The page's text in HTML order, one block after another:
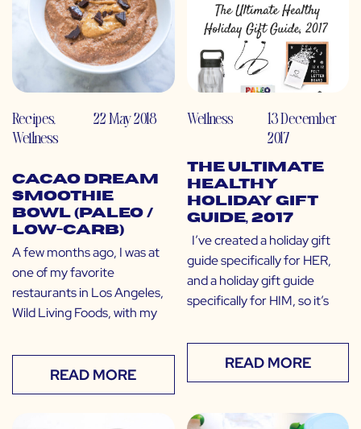
Recipes,
Wellness
22 May 2018
Cacao Dream
Smoothie
Bowl (Paleo /
Low-Carb)
A few months ago, I was at
one of my favorite
restaurants in Los Angeles,
Wild Living Foods, with my
READ MORE
Wellness
13 December
2017
The Ultimate
Healthy
Holiday Gift
Guide, 2017
I’ve created a holiday gift
guide specifically for HER,
and a holiday gift guide
specifically for HIM, so it’s
READ MORE